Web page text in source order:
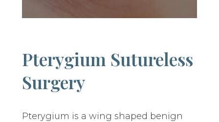
Pterygium Sutureless
Surgery
Pterygium is a wing shaped benign